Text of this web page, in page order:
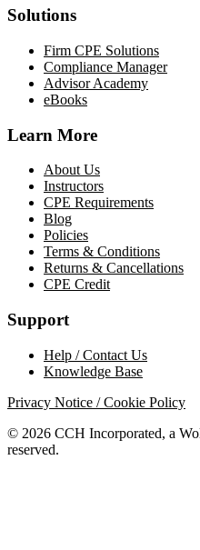
Solutions
Firm CPE Solutions
Compliance Manager
Advisor Academy
eBooks
Learn More
About Us
Instructors
CPE Requirements
Blog
Policies
Terms & Conditions
Returns & Cancellations
CPE Credit
Support
Help / Contact Us
Knowledge Base
Privacy Notice / Cookie Policy
© 2026 CCH Incorporated, a
reserved.